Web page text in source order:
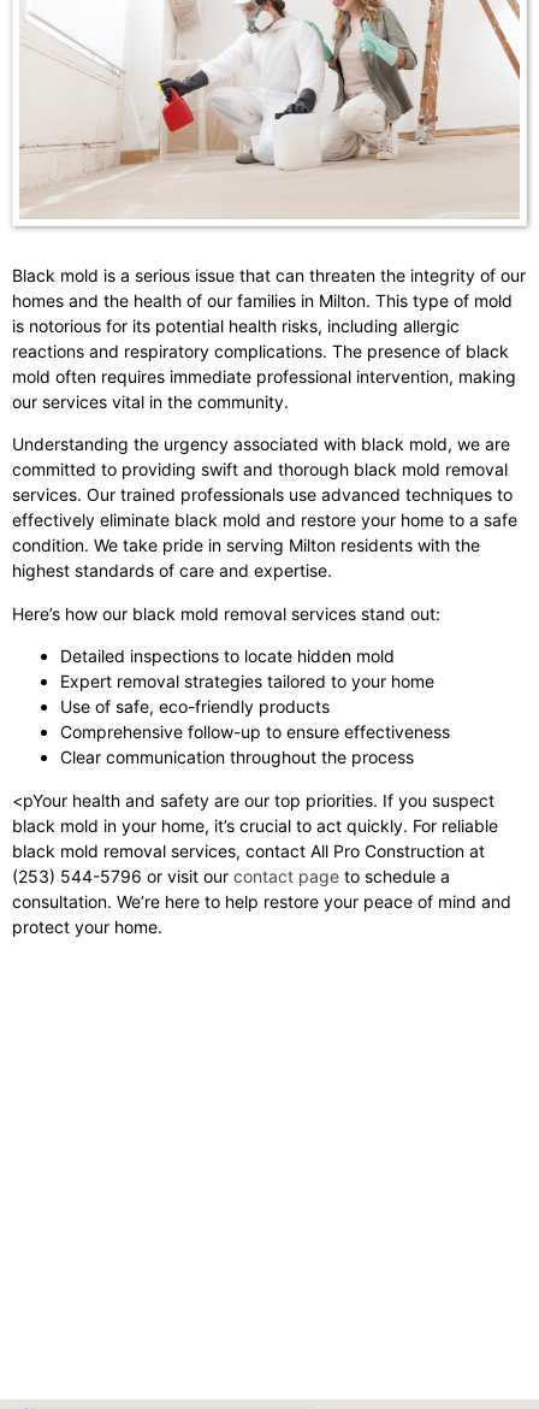
Black mold is a serious issue that can threaten the integrity of our
homes and the health of our families in Milton. This type of mold
is notorious for its potential health risks, including allergic
reactions and respiratory complications. The presence of black
mold often requires immediate professional intervention, making
our services vital in the community.
Understanding the urgency associated with black mold, we are
committed to providing swift and thorough black mold removal
services. Our trained professionals use advanced techniques to
effectively eliminate black mold and restore your home to a safe
condition. We take pride in serving Milton residents with the
highest standards of care and expertise.
Here’s how our black mold removal services stand out:
Detailed inspections to locate hidden mold
Expert removal strategies tailored to your home
Use of safe, eco-friendly products
Comprehensive follow-up to ensure effectiveness
Clear communication throughout the process
<pYour health and safety are our top priorities. If you suspect
black mold in your home, it’s crucial to act quickly. For reliable
black mold removal services, contact All Pro Construction at
(253) 544-5796 or visit our contact page to schedule a
consultation. We’re here to help restore your peace of mind and
protect your home.